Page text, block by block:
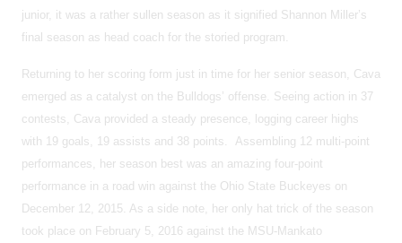
junior, it was a rather sullen season as it signified Shannon Miller’s
final season as head coach for the storied program.
Returning to her scoring form just in time for her senior season, Cava
emerged as a catalyst on the Bulldogs’ offense. Seeing action in 37
contests, Cava provided a steady presence, logging career highs
with 19 goals, 19 assists and 38 points. Assembling 12 multi-point
performances, her season best was an amazing four-point
performance in a road win against the Ohio State Buckeyes on
December 12, 2015. As a side note, her only hat trick of the season
took place on February 5, 2016 against the MSU-Mankato